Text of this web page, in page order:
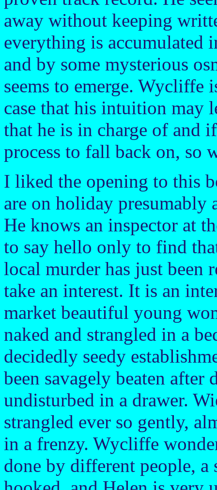
away without keeping
everything is accumulated
and by some mysterious
seems to emerge. Wycliffe
case that his intuition may
that he is in charge of and
process to fall back on, so
I liked the opening to this
are on holiday presumably
He knows an inspector at
to say hello only to find
local murder has just been
take an interest. It is an
market beautiful young
naked and strangled in a
decidedly seedy
been savagely beaten after
undisturbed in a drawer.
strangled ever so gently,
in a frenzy. Wycliffe
done by different people, a